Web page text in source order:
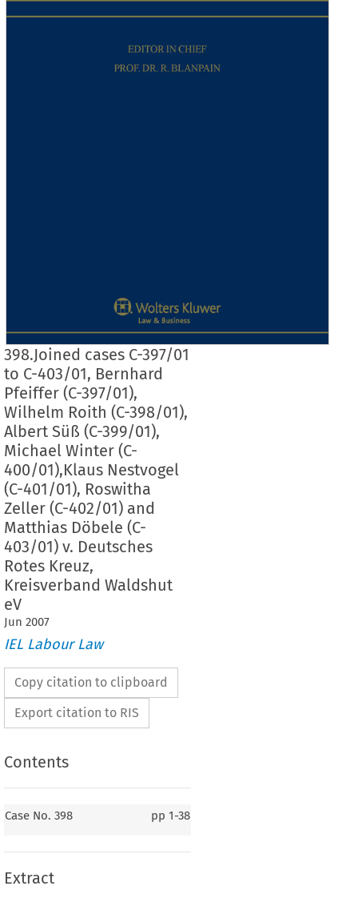
398.Joined cases C-397/01
to C-403/01, Bernhard
Pfeiffer (C-397/01),
Wilhelm Roith (C-398/01),
Albert Süß (C-399/01),
Michael Winter (C-
400/01),Klaus Nestvogel
(C-401/01), Roswitha
Zeller (C-402/01) and
Matthias Döbele (C-
403/01) v. Deutsches
Rotes Kreuz,
Kreisverband Waldshut
eV
Jun 2007
IEL Labour Law
Copy citation to clipboard
Export citation to RIS
Contents
Case No. 398 pp 1-38
Extract
398.
Bernhard Pfeiffer (C-397/01), Wilhelm Roith
01),  Albert  Süß  (C-399/01),  Michael  Winter  (C-400/01),
Deutsches  Rotes  Kreuz,  Kreisverband  Waldshut  eV